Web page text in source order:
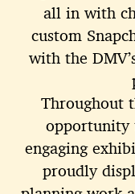
all in with
custom
with the
Throughout
opportunity
engaging
proudly